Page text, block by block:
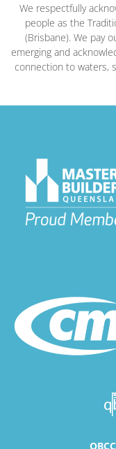
We respectfully
people as the
(Brisbane). We pay
emerging and
connection to waters,